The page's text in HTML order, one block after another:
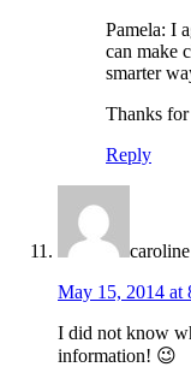
Pamela: I
can make
smarter
Thanks
Reply
May 15, 2014 at
I did not know
information! 😉